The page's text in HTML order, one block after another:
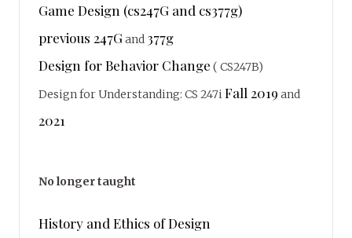
Game Design (cs247G and cs377g)
previous 247Gand 377g
Design for Behavior Change ( CS247B)
Design for Understanding: CS 247iFall 2019 and
2021
No longer taught
History and Ethics of Design